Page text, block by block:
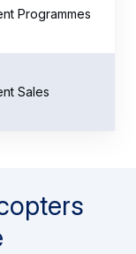
Programmes
Sales